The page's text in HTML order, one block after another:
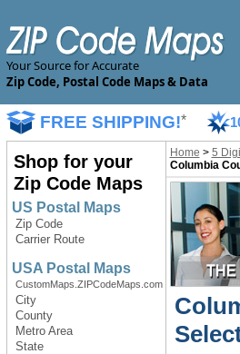
Your Source for Accurate
Zip Code, Postal Code Maps & Data
FREE SHIPPING!*
Shop for your
Zip Code Maps
US Postal Maps
Zip Code
Carrier Route
USA Postal Maps
CustomMaps.ZIPCodeMaps.com
City
County
Metro Area
State
Home > 5
Columbia